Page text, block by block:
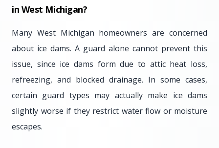
in West Michigan?
Many West Michigan homeowners are concerned
about ice dams. A guard alone cannot prevent this
issue, since ice dams form due to attic heat loss,
refreezing, and blocked drainage. In some cases,
certain guard types may actually make ice dams
slightly worse if they restrict water flow or moisture
escapes.